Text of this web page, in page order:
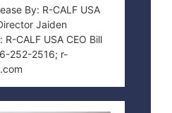
By: R-CALF USA
Jaiden
CALF USA CEO Bill
252-2516; r-